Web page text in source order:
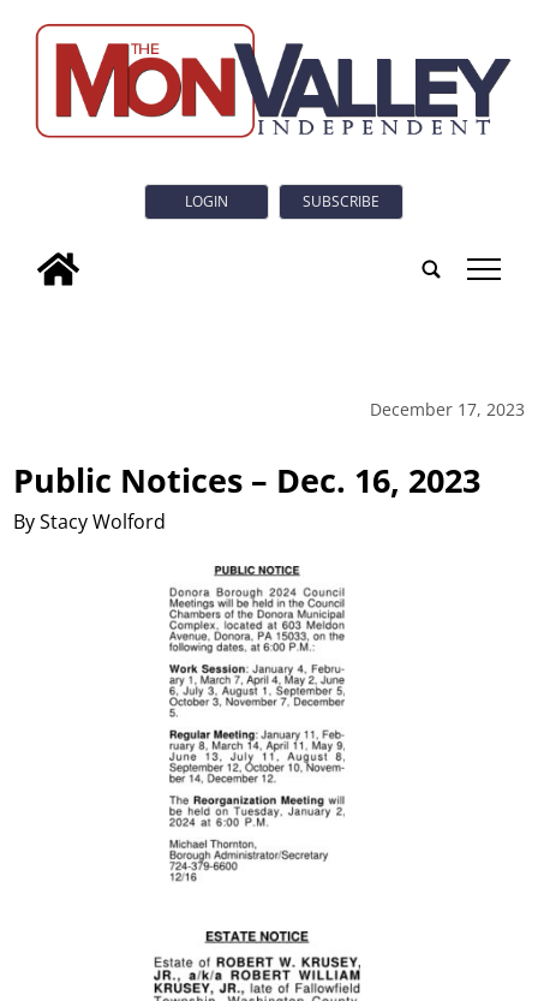
LOGIN SUBSCRIBE
tap
December 17, 2023
Public Notices – Dec. 16, 2023
By Stacy Wolford